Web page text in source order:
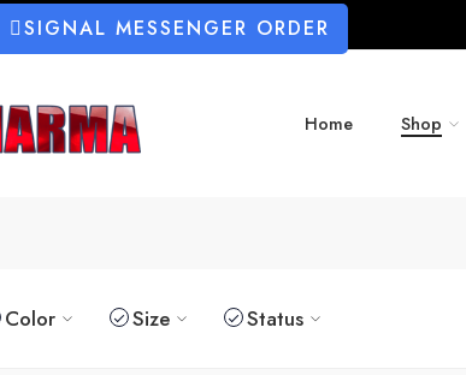
SIGNAL MESSENGER ORDER
Home Shop
Color Size Status